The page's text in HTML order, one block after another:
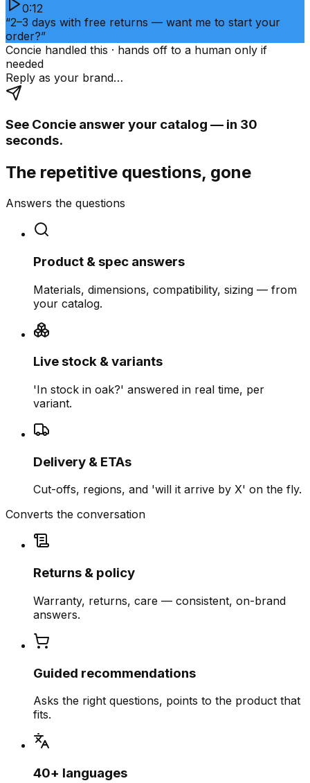
0:12
“2–3 days with free returns — want me to start your
order?”
Concie handled this · hands off to a human only if
needed
Reply as your brand…
See Concie answer your catalog — in 30
seconds.
The repetitive questions, gone
Answers the questions
Product & spec answers
Materials, dimensions, compatibility, sizing — from
your catalog.
Live stock & variants
'In stock in oak?' answered in real time, per
variant.
Delivery & ETAs
Cut-offs, regions, and 'will it arrive by X' on the fly.
Converts the conversation
Returns & policy
Warranty, returns, care — consistent, on-brand
answers.
Guided recommendations
Asks the right questions, points to the product that
fits.
40+ languages